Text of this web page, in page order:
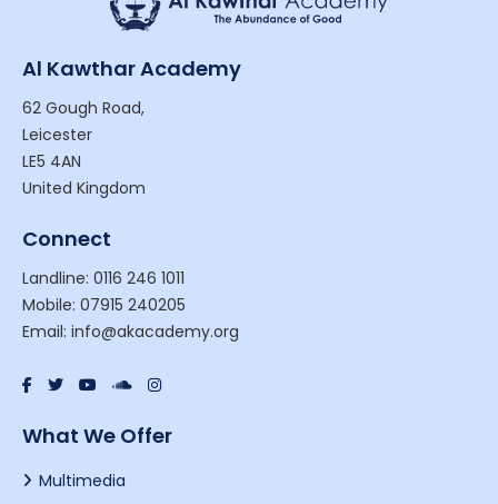
Al Kawthar Academy
62 Gough Road,
Leicester
LE5 4AN
United Kingdom
Connect
Landline: 0116 246 1011
Mobile: 07915 240205
Email: info@akacademy.org
What We Offer
Multimedia